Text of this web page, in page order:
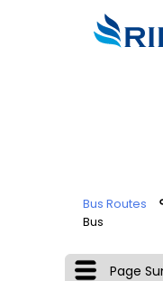
Bus Routes
Bus
Page